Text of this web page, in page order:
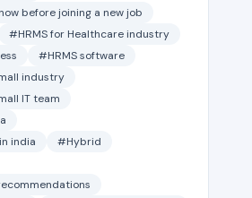
before joining a new job
#HRMS for Healthcare industry
#HRMS software
industry
IT team
india
#Hybrid